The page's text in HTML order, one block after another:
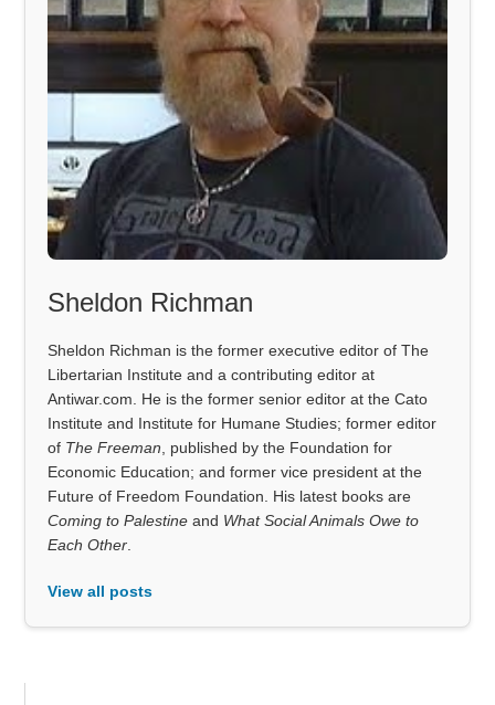
Sheldon Richman
Sheldon Richman is the former executive editor of The
Libertarian Institute and a contributing editor at
Antiwar.com. He is the former senior editor at the Cato
Institute and Institute for Humane Studies; former editor
of The Freeman , published by the Foundation for
Economic Education; and former vice president at the
Future of Freedom Foundation. His latest books are
Coming to Palestine and What Social Animals Owe to
Each Other
View all posts